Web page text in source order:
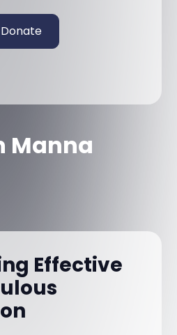
Donate
Manna
Effective